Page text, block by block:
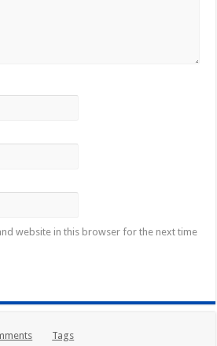
website in this browser for the next time
Tags